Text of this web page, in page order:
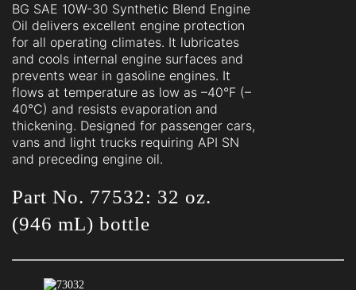
BG SAE 10W-30 Synthetic Blend Engine
Oil delivers excellent engine protection
for all operating climates. It lubricates
and cools internal engine surfaces and
prevents wear in gasoline engines. It
flows at temperature as low as –40°F (–
40°C) and resists evaporation and
thickening. Designed for passenger cars,
vans and light trucks requiring API SN
and preceding engine oil.
Part No. 77532: 32 oz.
(946 mL) bottle